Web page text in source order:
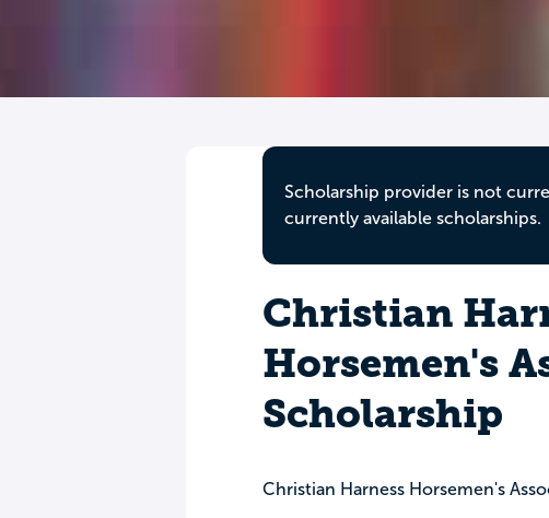
Scholarship provider is not
currently available scholarships.
Christian
Horsemen's
Scholarship
Christian Harness Horsemen's